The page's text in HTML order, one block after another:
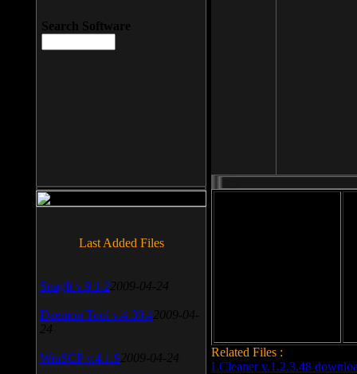
Related Files :
LCleaner v.1.2.3.48
Search Software
Last Added Files
SnagIt v.9.1.2 2009-04-24
Daemon Tool v.4.30.4 2009-04-
24
WinSCP v.4.1.9 2009-04-24